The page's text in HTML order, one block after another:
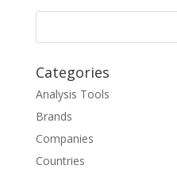
Categories
Analysis Tools
Brands
Companies
Countries